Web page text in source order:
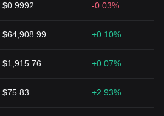
$0.9992 -0.03%
$64,908.99 +0.10%
$1,915.76 +0.07%
$75.83 +2.93%